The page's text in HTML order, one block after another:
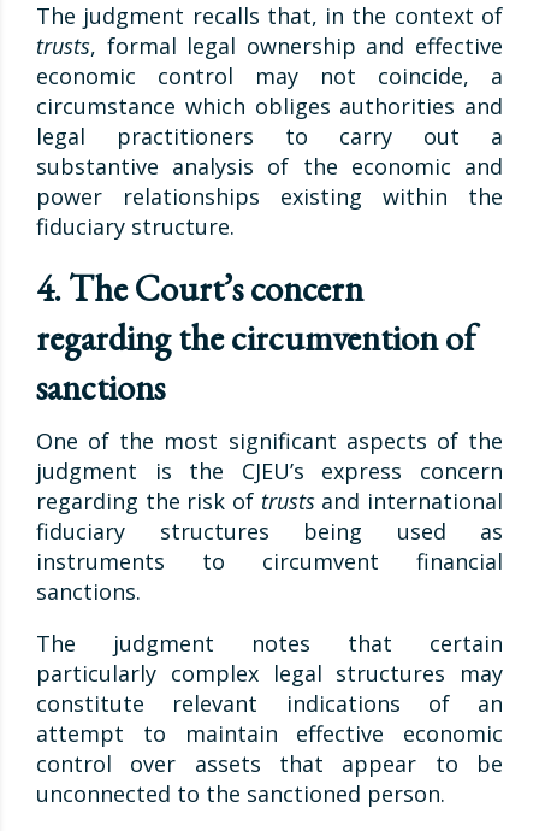
The judgment recalls that, in the context of
trusts, formal legal ownership and effective
economic control may not coincide, a
circumstance which obliges authorities and
legal practitioners to carry out a
substantive analysis of the economic and
power relationships existing within the
fiduciary structure.
4. The Court’s concern
regarding the circumvention of
sanctions
One of the most significant aspects of the
judgment is the CJEU’s express concern
regarding the risk of trusts and international
fiduciary structures being used as
instruments to circumvent financial
sanctions.
The judgment notes that certain
particularly complex legal structures may
constitute relevant indications of an
attempt to maintain effective economic
control over assets that appear to be
unconnected to the sanctioned person.